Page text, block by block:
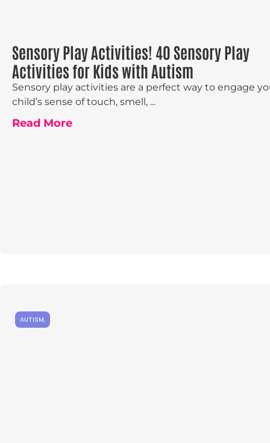
Sensory Play Activities! 40 Sensory Play
Activities for Kids with Autism
Sensory play activities are a perfect way to engage
child’s sense of touch, smell, ...
Read More
AUTISM,